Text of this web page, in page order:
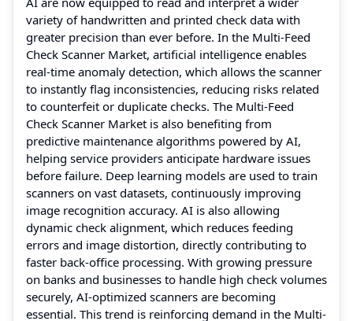
variety of handwritten and printed check data with
greater precision than ever before. In the Multi-Feed
Check Scanner Market, artificial intelligence enables
real-time anomaly detection, which allows the scanner
to instantly flag inconsistencies, reducing risks related
to counterfeit or duplicate checks. The Multi-Feed
Check Scanner Market is also benefiting from
predictive maintenance algorithms powered by AI,
helping service providers anticipate hardware issues
before failure. Deep learning models are used to train
scanners on vast datasets, continuously improving
image recognition accuracy. AI is also allowing
dynamic check alignment, which reduces feeding
errors and image distortion, directly contributing to
faster back-office processing. With growing pressure
on banks and businesses to handle high check volumes
securely, AI-optimized scanners are becoming
essential. This trend is reinforcing demand in the Multi-